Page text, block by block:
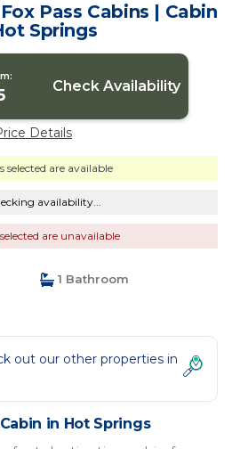
Pass Cabins | Cabin
Springs
Check Availability
Details
selected are available
availability...
are unavailable
1 Bathroom
out our other properties in
in Hot Springs